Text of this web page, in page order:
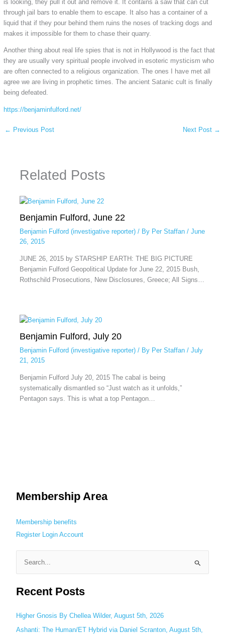
is looking, they pull it out and remove it. It contains a saw that can cut
through jail bars to enable them to escape. It also has a container of a
liquid that if they pour behind them ruins the noses of tracking dogs and
makes it impossible for them to chase their quarry.
Another thing about real life spies that is not in Hollywood is the fact that
they are usually very spiritual people involved in esoteric mysticism who
are often connected to a religious organization. The ones I have met all
agree we are living in prophetic times. The ancient Satanic cult is finally
being defeated.
https://benjaminfulford.net/
← Previous Post Next Post →
Related Posts
Benjamin Fulford, June 22
Benjamin Fulford (investigative reporter)/ By Per Staffan / June
26, 2015
JUNE 26, 2015 by STARSHIP EARTH: THE BIG PICTURE
Benjamin Fulford Geopolitical Update for June 22, 2015 Bush,
Rothschild Prosecutions, New Disclosures, Greece; All Signs…
Benjamin Fulford, July 20
Benjamin Fulford (investigative reporter)/ By Per Staffan / July
21, 2015
Benjamin Fulford July 20, 2015 The cabal is being
systematically dismantled so “Just watch as it unfolds,”
Pentagon says. This is what a top Pentagon…
Membership Area
Membership benefits
Register Login Account
e
a
c
h
Recent Posts
Higher Gnosis By Chellea Wilder, August 5th, 2026
Ashanti: The Human/ET Hybrid via Daniel Scranton, August 5th,